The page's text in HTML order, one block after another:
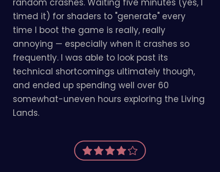
random crashes. Waiting five minutes (yes, I
timed it) for shaders to "generate" every
time I boot the game is really, really
annoying — especially when it crashes so
frequently. I was able to look past its
technical shortcomings ultimately though,
and ended up spending well over 60
somewhat-uneven hours exploring the Living
Lands.